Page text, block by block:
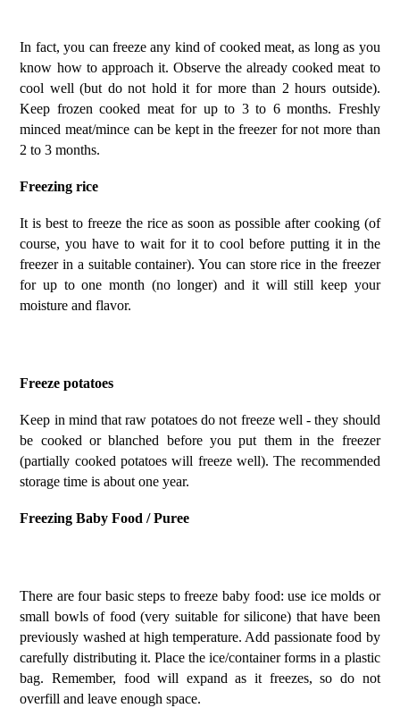
In fact, you can freeze any kind of cooked meat, as long as you
know how to approach it. Observe the already cooked meat to
cool well (but do not hold it for more than 2 hours outside).
Keep frozen cooked meat for up to 3 to 6 months. Freshly
minced meat/mince can be kept in the freezer for not more than
2 to 3 months.
Freezing rice
It is best to freeze the rice as soon as possible after cooking (of
course, you have to wait for it to cool before putting it in the
freezer in a suitable container). You can store rice in the freezer
for up to one month (no longer) and it will still keep your
moisture and flavor.
Freeze potatoes
Keep in mind that raw potatoes do not freeze well - they should
be cooked or blanched before you put them in the freezer
(partially cooked potatoes will freeze well). The recommended
storage time is about one year.
Freezing Baby Food / Puree
There are four basic steps to freeze baby food: use ice molds or
small bowls of food (very suitable for silicone) that have been
previously washed at high temperature. Add passionate food by
carefully distributing it. Place the ice/container forms in a plastic
bag. Remember, food will expand as it freezes, so do not
overfill and leave enough space.